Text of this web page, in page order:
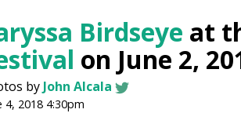
Birdseye at
on June 2,
by John Alcala
4, 2018 4:30pm